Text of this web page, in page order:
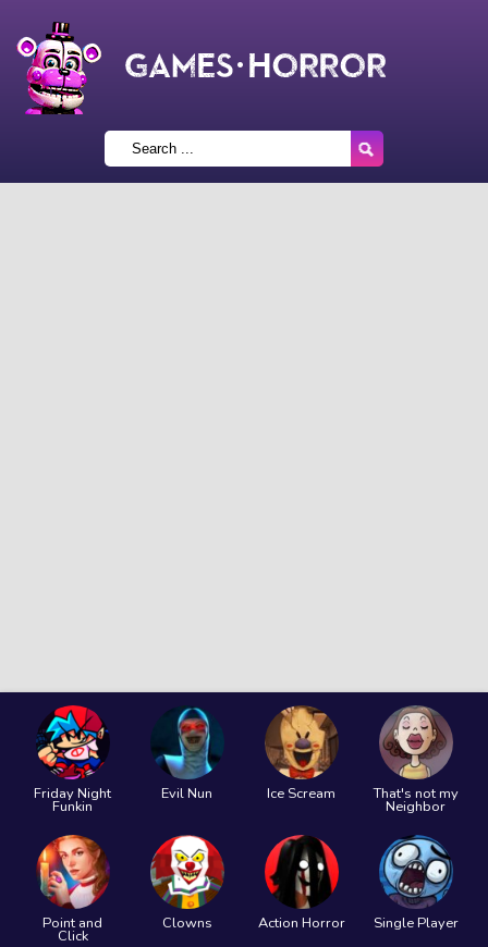
Friday Night
Funkin
Evil Nun Ice Scream That's not my
Neighbor
Point and
Click
Clowns Action Horror Single Player